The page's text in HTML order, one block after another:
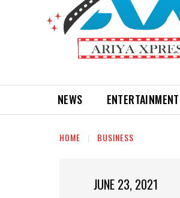
NEWS ENTERTAINMENT
HOME BUSINESS
JUNE 23, 2021